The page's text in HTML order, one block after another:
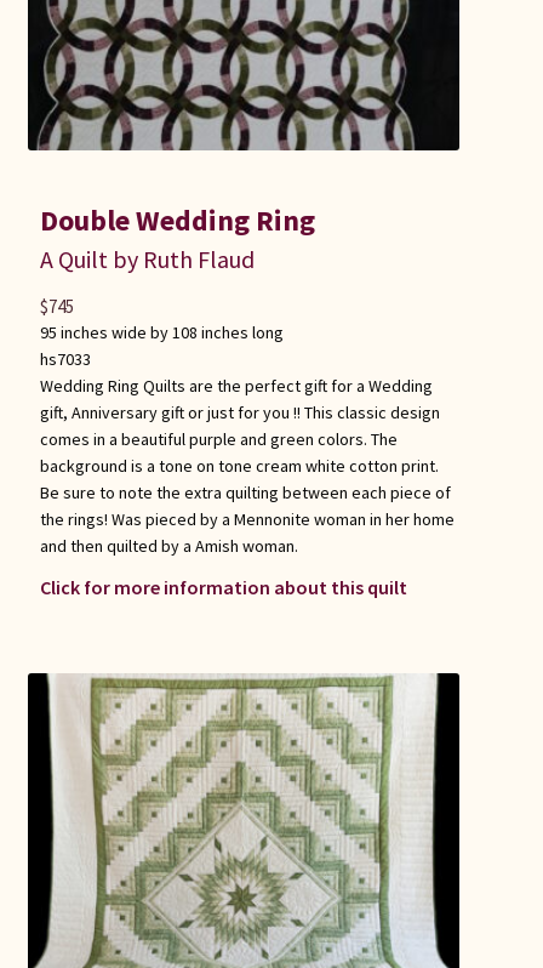
Double Wedding Ring
A Quilt by Ruth Flaud
95 inches wide by 108 inches long
hs7033
Wedding Ring Quilts are the perfect gift for a Wedding
gift, Anniversary gift or just for you !! This classic design
comes in a beautiful purple and green colors. The
background is a tone on tone cream white cotton print.
Be sure to note the extra quilting between each piece of
the rings! Was pieced by a Mennonite woman in her home
and then quilted by a Amish woman.
Click for more information about this quilt
$745